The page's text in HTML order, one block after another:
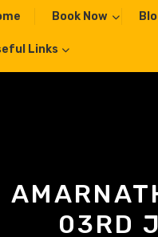
Book Now
Links
03RD